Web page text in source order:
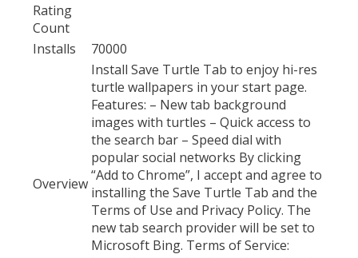
Rating
Count
Installs
70000
Overview
Install Save Turtle Tab to enjoy hi-res
turtle wallpapers in your start page.
Features: – New tab background
images with turtles – Quick access to
the search bar – Speed dial with
popular social networks By clicking
“Add to Chrome”, I accept and agree to
installing the Save Turtle Tab and the
Terms of Use and Privacy Policy. The
new tab search provider will be set to
Microsoft Bing. Terms of Service: